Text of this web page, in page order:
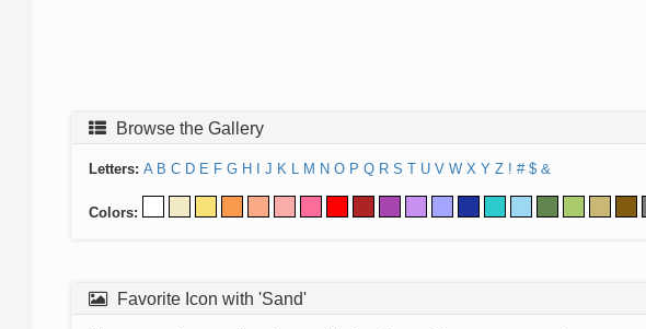
Browse the Gallery
Letters: A B C D E F G H J K L M N O P Q R S T U V W X Y Z ! # $ &
Colors:
Favorite Icon with 'Sand'